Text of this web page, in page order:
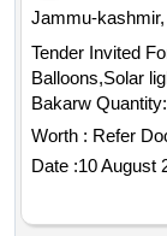
Jammu-kashmir,
Tender Invited
Balloons,Solar
Bakarw
Worth : Refer
Date :10 August